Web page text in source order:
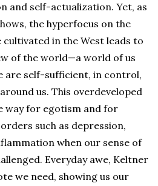
and self-actualization. Yet, as
the hyperfocus on the
cultivated in the West leads to
of the world—a world of us
are self-sufficient, in control,
us. This overdeveloped
way for egotism and for
such as depression,
when our sense of
Everyday awe, Keltner
we need, showing us our